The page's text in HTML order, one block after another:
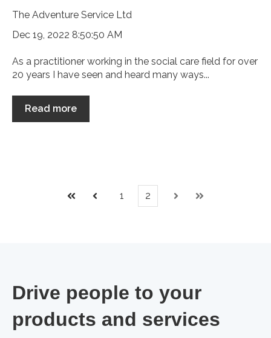
The Adventure Service Ltd
Dec 19, 2022 8:50:50 AM
As a practitioner working in the social care field for over
20 years I have seen and heard many ways...
Read more
First Prev
1 2
Next Last
Drive people to your
products and services